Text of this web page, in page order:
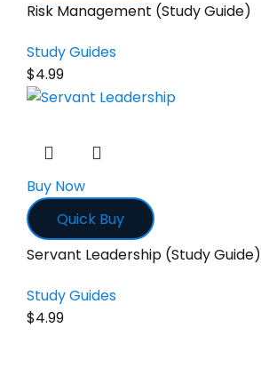
Risk Management (Study Guide)
Study Guides
$4.99
Buy Now
Quick Buy
Servant Leadership (Study Guide)
Study Guides
$4.99